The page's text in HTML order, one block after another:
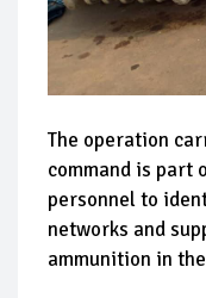
The operation
command is part
personnel to
networks and
ammunition in